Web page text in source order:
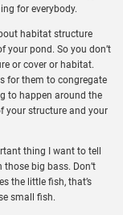
for everybody.
habitat structure
your pond. So you don’t
or cover or habitat.
for them to congregate
to happen around the
your structure and your
thing I want to tell
those big bass. Don’t
the little fish, that’s
small fish.